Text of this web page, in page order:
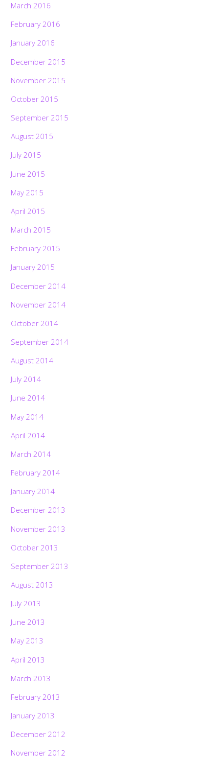
March 2016
February 2016
January 2016
December 2015
November 2015
October 2015
September 2015
August 2015
July 2015
June 2015
May 2015
April 2015
March 2015
February 2015
January 2015
December 2014
November 2014
October 2014
September 2014
August 2014
July 2014
June 2014
May 2014
April 2014
March 2014
February 2014
January 2014
December 2013
November 2013
October 2013
September 2013
August 2013
July 2013
June 2013
May 2013
April 2013
March 2013
February 2013
January 2013
December 2012
November 2012